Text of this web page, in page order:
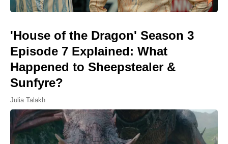
'House of the Dragon' Season 3
Episode 7 Explained: What
Happened to Sheepstealer &
Sunfyre?
Julia Talakh